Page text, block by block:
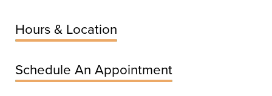
Hours & Location
Schedule An Appointment